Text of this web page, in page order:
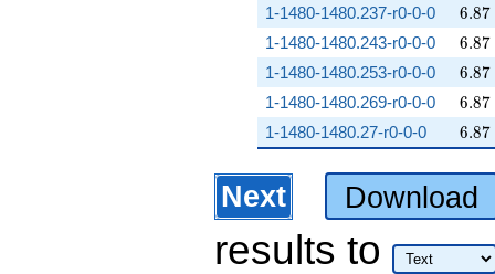
1-1480-1480.237-r0-0-0 6.87
6.87
1-1480-1480.243-r0-0-0 6.87
6.87
1-1480-1480.253-r0-0-0 6.87
6.87
1-1480-1480.269-r0-0-0 6.87
6.87
1-1480-1480.27-r0-0-0 6.87
6.87
Next Download
results to